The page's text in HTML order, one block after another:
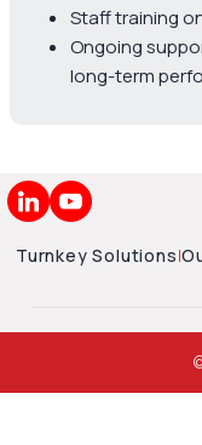
Staff training
Ongoing
long-term
Turnkey Solutions|